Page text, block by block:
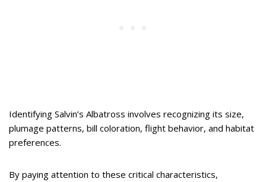
Identifying Salvin’s Albatross involves recognizing its size,
plumage patterns, bill coloration, flight behavior, and habitat
preferences.
By paying attention to these critical characteristics,